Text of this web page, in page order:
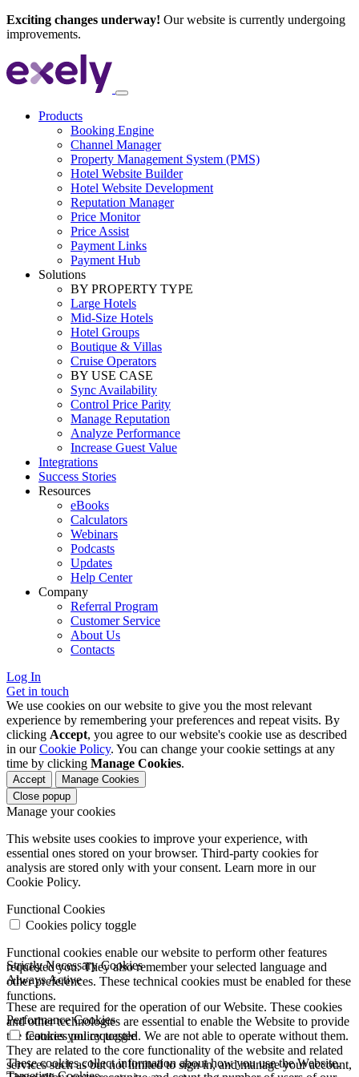
Exciting changes underway! Our website is currently undergoing
improvements.
Products
Booking Engine
Channel Manager
Property Management System (PMS)
Hotel Website Builder
Hotel Website Development
Reputation Manager
Price Monitor
Price Assist
Payment Links
Payment Hub
Solutions
BY PROPERTY TYPE
Large Hotels
Mid-Size Hotels
Hotel Groups
Boutique & Villas
Cruise Operators
BY USE CASE
Sync Availability
Control Price Parity
Manage Reputation
Analyze Performance
Increase Guest Value
Integrations
Success Stories
Resources
eBooks
Calculators
Webinars
Podcasts
Updates
Help Center
Company
Referral Program
Customer Service
About Us
Contacts
Log In
Get in touch
We use cookies on our website to give you the most relevant
experience by remembering your preferences and repeat visits. By
clicking Accept, you agree to our website's cookie use as described
in ourCookie Policy. You can change your cookie settings at any
time by clicking Manage Cookies.
Accept
Manage Cookies
Close popup
Manage your cookies
This website uses cookies to improve your experience, with
essential ones stored on your browser. Third-party cookies for
analysis are stored only with your consent. Learn more in our
Cookie Policy.
Functional Cookies
Cookies policy toggle
Functional cookies enable our website to perform other features
requested you. They also remember your selected language and
other preferences. These technical cookies must be enabled for these
functions.
Strictly Necessary Cookies
Always Active
These are required for the operation of our Website. These cookies
and other technologies are essential to enable the Website to provide
the features you requested. We are not able to operate without them.
They are related to the core functionality of the website and related
services such as but not limited to sign in, and manage your account,
Performance Cookies
Cookies policy toggle
These cookies collect information about how you use the Website.